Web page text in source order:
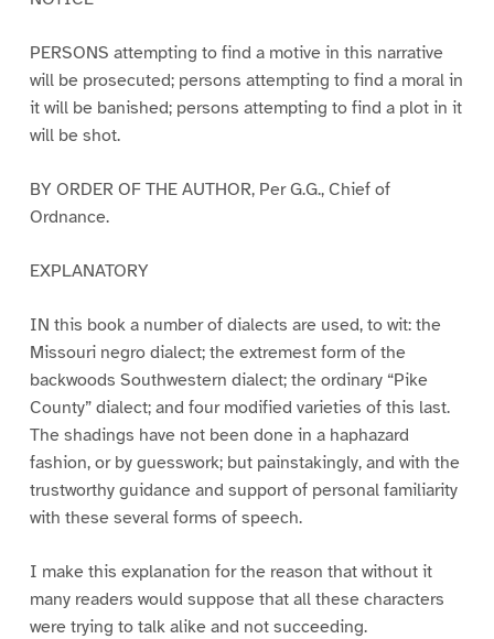
PERSONS attempting to find a motive in this narrative
will be prosecuted; persons attempting to find a moral in
it will be banished; persons attempting to find a plot in it
will be shot.
BY ORDER OF THE AUTHOR, Per G.G., Chief of
Ordnance.
EXPLANATORY
IN this book a number of dialects are used, to wit: the
Missouri negro dialect; the extremest form of the
backwoods Southwestern dialect; the ordinary “Pike
County” dialect; and four modified varieties of this last.
The shadings have not been done in a haphazard
fashion, or by guesswork; but painstakingly, and with the
trustworthy guidance and support of personal familiarity
with these several forms of speech.
I make this explanation for the reason that without it
many readers would suppose that all these characters
were trying to talk alike and not succeeding.